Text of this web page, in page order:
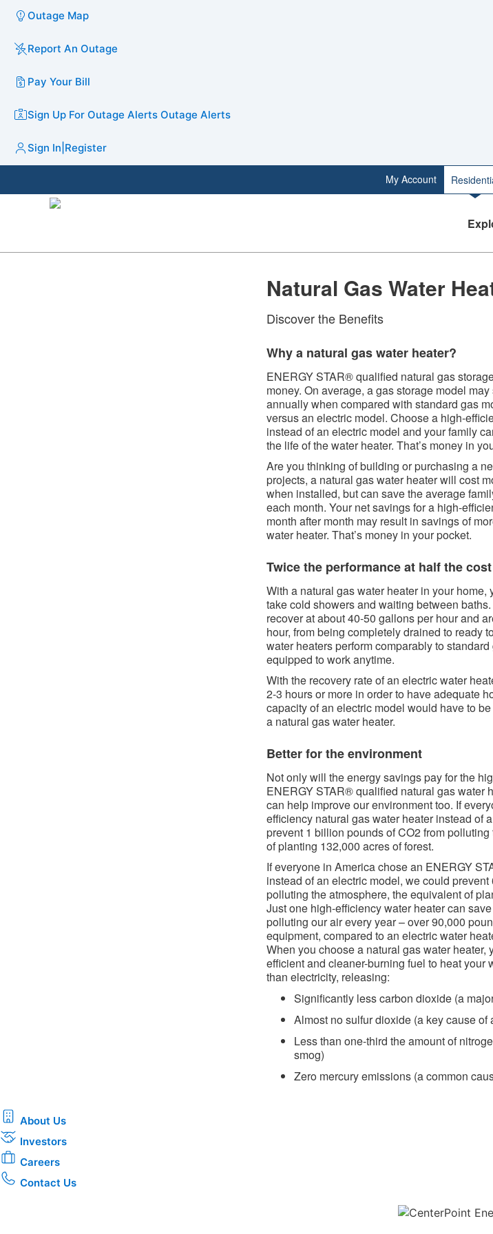
Outage Map
Report An Outage
Pay Your Bill
Sign Up For Outage Alerts Outage Alerts
Sign In Register
My Account
​​Natural Gas Water
Discover the Benefits​​​
Why a natural gas water heater?​​​
ENERGY STAR® qualified natural gas
money. On average, a gas storage model
annually when compared with standard gas
versus an electric model. Choose a high-
instead of an electric model and your family
the life of the water heater. That’s money in
Are you thinking of building or purchasing a
projects, a natural gas water heater will cost
when installed, but can save the average
each month. Your net savings for a high-
month after month may result in savings of
water heater. That’s money in your pocket.
Twice the performance at half the cost​​
With a natural gas water heater in your home,
take cold showers and waiting between
recover at about 40-50 gallons per hour and
hour, from being completely drained to ready
water heaters perform comparably to
equipped to work anytime.
With the recovery rate of an electric water
2-3 hours or more in order to have adequate
capacity of an electric model would have to
a natural gas water heater.
Better for the environment​​​
Not only will the energy savings pay for the
ENERGY STAR® qualified natural gas water
can help improve our environment too. If
efficiency natural gas water heater instead of
prevent 1 billion pounds of CO2 from
of planting 132,000 acres of forest.
If everyone in America chose an ENERGY
instead of an electric model, we could
polluting the atmosphere, the equivalent of
Just one high-efficiency water heater can
polluting our air every year – over 90,000
equipment, compared to an electric water
When you choose a natural gas water heater,
efficient and cleaner-burning fuel to heat your
than electricity, releasing:
Significantly less carbon dioxide (a
Almost no sulfur dioxide (a key cause of
Less than one-third the amount of
smog)
Zero mercury emissions (a common
About Us
Investors
Careers
Contact Us